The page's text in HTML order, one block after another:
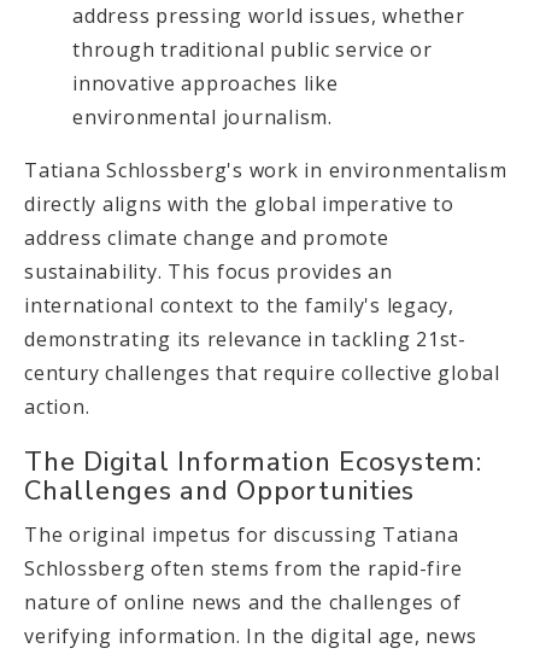
address pressing world issues, whether
through traditional public service or
innovative approaches like
environmental journalism.
Tatiana Schlossberg's work in environmentalism
directly aligns with the global imperative to
address climate change and promote
sustainability. This focus provides an
international context to the family's legacy,
demonstrating its relevance in tackling 21st-
century challenges that require collective global
action.
The Digital Information Ecosystem:
Challenges and Opportunities
The original impetus for discussing Tatiana
Schlossberg often stems from the rapid-fire
nature of online news and the challenges of
verifying information. In the digital age, news